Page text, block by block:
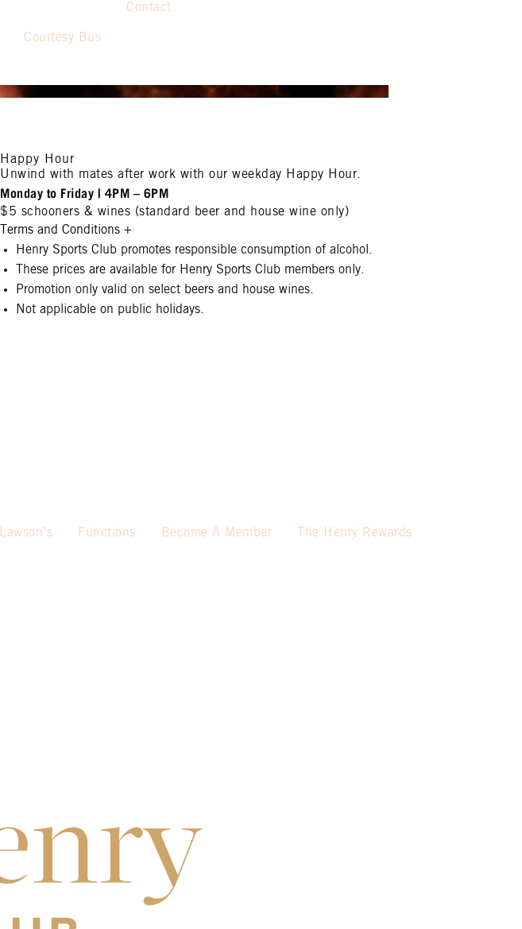
Courtesy Bus
Contact
Happy Hour
Unwind with mates after work with our weekday Happy Hour.
Monday to Friday | 4PM – 6PM
$5 schooners & wines (standard beer and house wine only)
Terms and Conditions +
Henry Sports Club promotes responsible consumption of alcohol.
These prices are available for Henry Sports Club members only.
Promotion only valid on select beers and house wines.
Not applicable on public holidays.
Lawson’s Functions Become A Member The Henry Rewards